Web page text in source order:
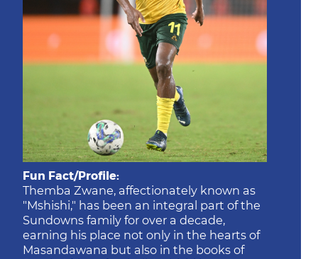
Fun Fact/Profile:
Themba Zwane, affectionately known as
"Mshishi," has been an integral part of the
Sundowns family for over a decade,
earning his place not only in the hearts of
Masandawana but also in the books of